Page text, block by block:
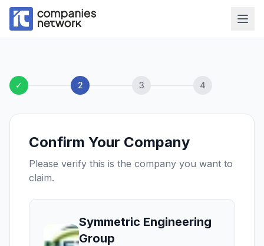
✓ 2 3 4
Confirm Your Company
Please verify this is the company you want to
claim.
Symmetric Engineering
Group